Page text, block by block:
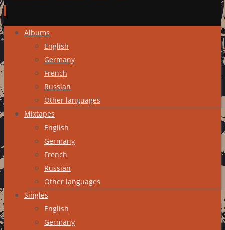
Skip
content
Albums
English
Germany
French
Russian
Other languages
Mixtapes
English
Germany
French
Russian
Other languages
Singles
English
Germany